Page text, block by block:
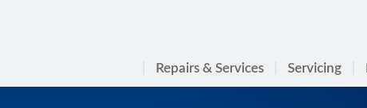
Repairs & Services Servicing